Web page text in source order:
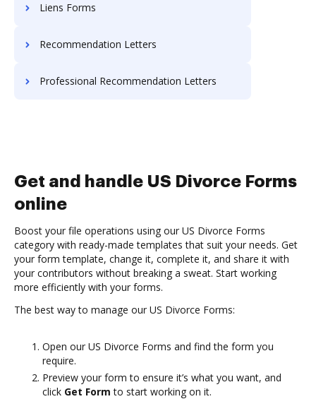
Liens Forms
Recommendation Letters
Professional Recommendation Letters
Get and handle US Divorce Forms
online
Boost your file operations using our US Divorce Forms
category with ready-made templates that suit your needs. Get
your form template, change it, complete it, and share it with
your contributors without breaking a sweat. Start working
more efficiently with your forms.
The best way to manage our US Divorce Forms:
Open our US Divorce Forms and find the form you
require.
Preview your form to ensure it’s what you want, and
click Get Form to start working on it.